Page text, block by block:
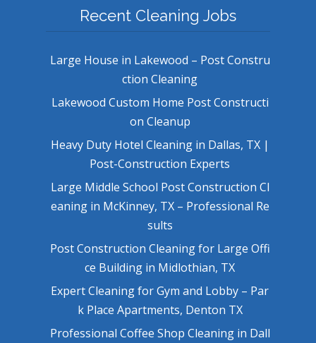
Recent Cleaning Jobs
Large House in Lakewood – Post Constru
ction Cleaning
Lakewood Custom Home Post Constructi
on Cleanup
Heavy Duty Hotel Cleaning in Dallas, TX |
Post-Construction Experts
Large Middle School Post Construction Cl
eaning in McKinney, TX – Professional Re
sults
Post Construction Cleaning for Large Offi
ce Building in Midlothian, TX
Expert Cleaning for Gym and Lobby – Par
k Place Apartments, Denton TX
Professional Coffee Shop Cleaning in Dall